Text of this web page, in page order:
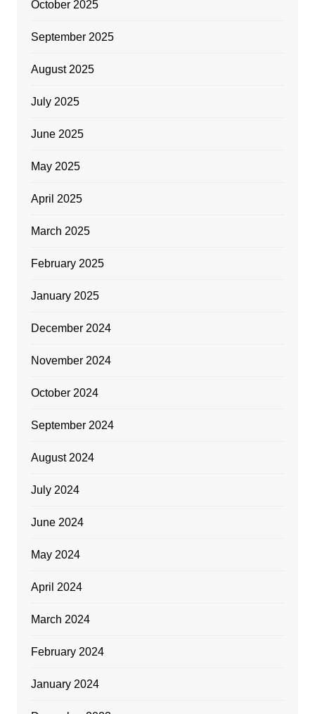
October 2025
September 2025
August 2025
July 2025
June 2025
May 2025
April 2025
March 2025
February 2025
January 2025
December 2024
November 2024
October 2024
September 2024
August 2024
July 2024
June 2024
May 2024
April 2024
March 2024
February 2024
January 2024